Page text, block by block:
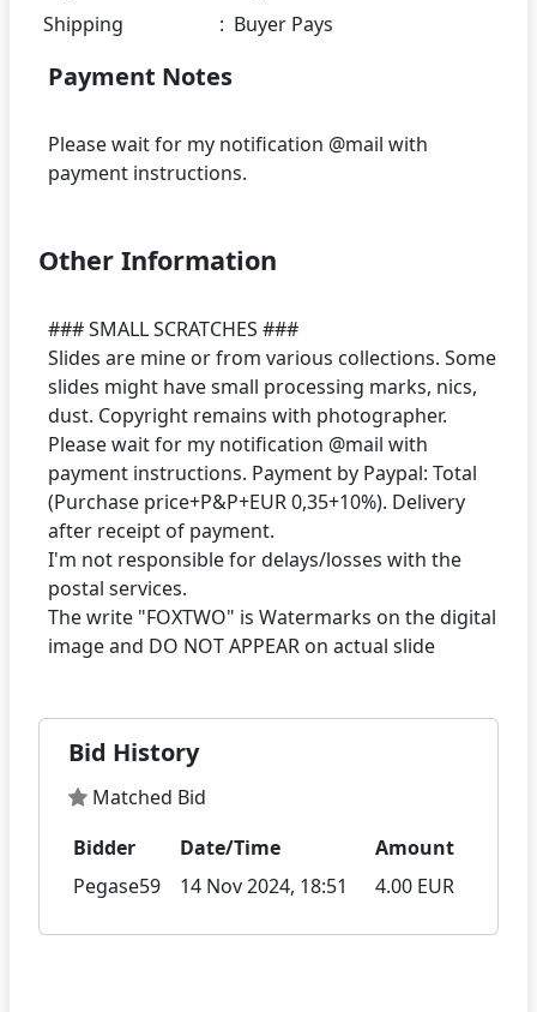
Shipping
: Buyer Pays
Payment Notes
Please wait for my notification @mail with
Other Information
### SMALL SCRATCHES ###
Slides are mine or from various collections. Some
slides might have small processing marks, nics,
dust. Copyright remains with photographer.
Please wait for my notification @mail with
payment instructions. Payment by Paypal: Total
(Purchase price+P&P+EUR 0,35+10%). Delivery
after receipt of payment.
I'm not responsible for delays/losses with the
postal services.
The write "FOXTWO" is Watermarks on the digital
Bid History
Matched Bid
Bidder
Date/Time
Amount
Pegase59
14 Nov 2024, 18:51 4.00 EUR